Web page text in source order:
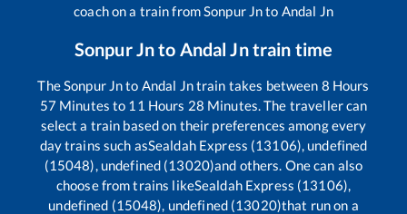
coach on a train fromSonpur Jnto Andal Jn
Sonpur Jnto Andal Jntrain time
TheSonpur Jnto Andal Jntrain takes between 8 Hours
57 Minutes to 11 Hours 28 Minutes. The traveller can
select a train based on their preferences among every
day trains such asSealdah Express (13106), undefined
(15048), undefined (13020)and others. One can also
choose from trains likeSealdah Express (13106),
undefined (15048), undefined (13020)that run on a